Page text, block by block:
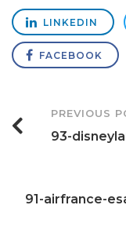
LINKEDIN
FACEBOOK
PostPREVIOUS
93-
91-airfrance-